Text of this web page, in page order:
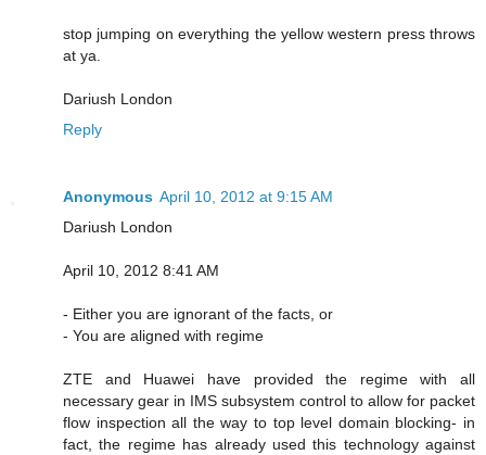
stop jumping on everything the yellow western press throws
at ya.
Dariush London
Reply
Anonymous April 10, 2012 at 9:15 AM
Dariush London
April 10, 2012 8:41 AM
- Either you are ignorant of the facts, or
- You are aligned with regime
ZTE and Huawei have provided the regime with all
necessary gear in IMS subsystem control to allow for packet
flow inspection all the way to top level domain blocking- in
fact, the regime has already used this technology against